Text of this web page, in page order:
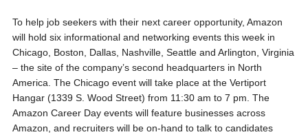
To help job seekers with their next career opportunity, Amazon
will hold six informational and networking events this week in
Chicago, Boston, Dallas, Nashville, Seattle and Arlington, Virginia
– the site of the company’s second headquarters in North
America. The Chicago event will take place at the Vertiport
Hangar (1339 S. Wood Street) from 11:30 am to 7 pm. The
Amazon Career Day events will feature businesses across
Amazon, and recruiters will be on-hand to talk to candidates